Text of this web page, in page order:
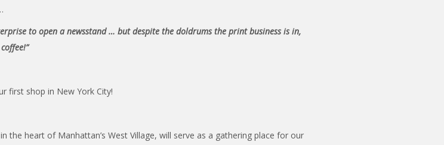
to open a newsstand … but despite the doldrums the print business is in,
first shop in New York City!
the heart of Manhattan’s West Village, will serve as a gathering place for our